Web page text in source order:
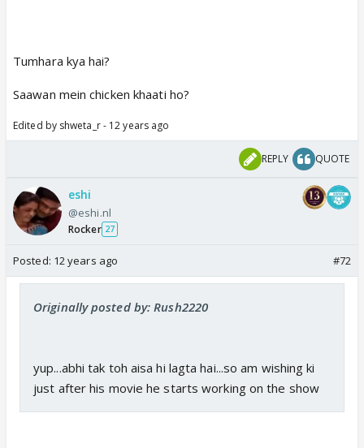
Tumhara kya hai?
Saawan mein chicken khaati ho?
Edited by shweta_r - 12 years ago
REPLY QUOTE
eshi
@eshi.nl
Rocker 27
Posted: 12 years ago #72
Originally posted by: Rush2220
yup...abhi tak toh aisa hi lagta hai...so am wishing ki
just after his movie he starts working on the show